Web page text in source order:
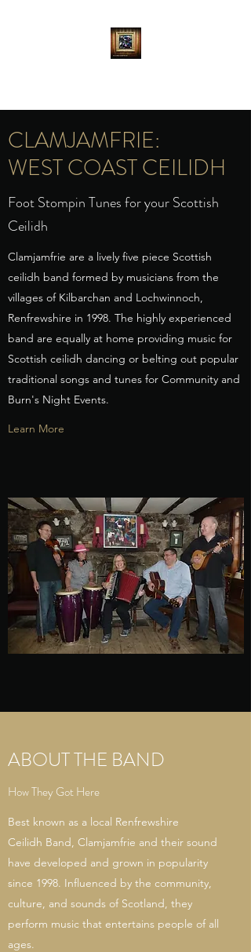
CLAMJAMFRIE:
WEST COAST CEILIDH
Foot Stompin Tunes for your Scottish
Ceilidh
Clamjamfrie are a lively five piece Scottish
ceilidh band formed by musicians from the
villages of Kilbarchan and Lochwinnoch,
Renfrewshire in 1998. The highly experienced
band are equally at home providing music for
Scottish ceilidh dancing or belting out popular
traditional songs and tunes for Community and
Burn's Night Events.
Learn More
ABOUT THE BAND
How They Got Here
Best known as a local Renfrewshire
Ceilidh Band, Clamjamfrie and their sound
have developed and grown in popularity
since 1998. Influenced by the community,
culture, and sounds of Scotland, they
perform music that entertains people of all
ages.